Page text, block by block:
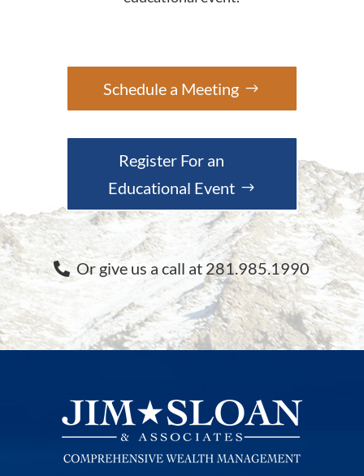
Schedule a Meeting
Register For an
Educational Event
Or give us a call at 281.985.1990